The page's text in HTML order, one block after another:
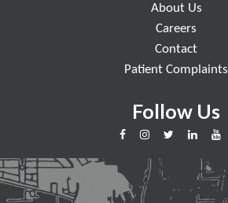
About Us
Careers
Contact
Patient Complaints
Follow Us